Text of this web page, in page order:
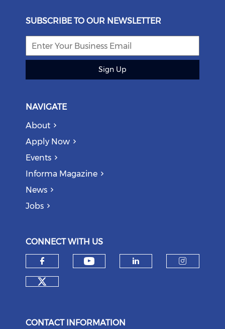
SUBSCRIBE TO OUR NEWSLETTER
Sign Up
NAVIGATE
About
Apply Now
Events
Informa Magazine
News
Jobs
CONNECT WITH US
Check our social media on
CONTACT INFORMATION